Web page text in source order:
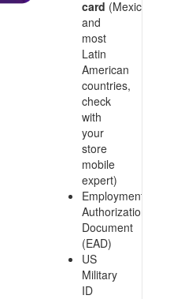
card (Mexico
and
most
Latin
American
countries,
check
with
your
store
mobile
expert)
Employment
Authorization
Document
(EAD)
US
Military
ID